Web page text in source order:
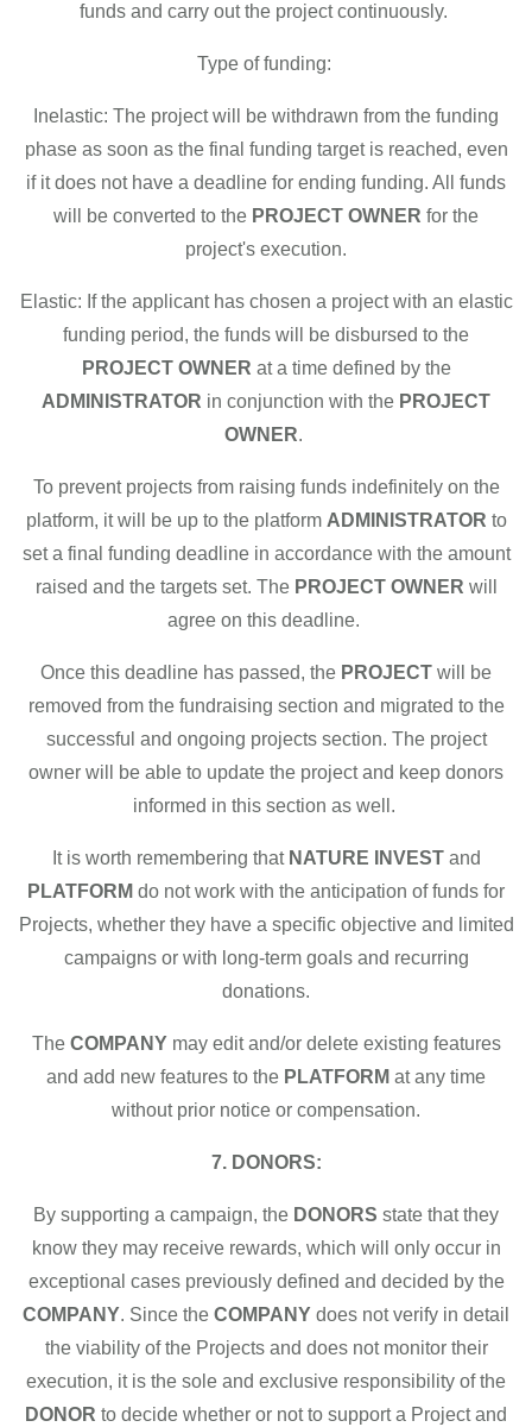
funds and carry out the project continuously.
Type of funding:
Inelastic: The project will be withdrawn from the funding
phase as soon as the final funding target is reached, even
if it does not have a deadline for ending funding. All funds
will be converted to the PROJECT OWNER for the
project's execution.
Elastic: If the applicant has chosen a project with an elastic
funding period, the funds will be disbursed to the
PROJECT OWNER at a time defined by the
ADMINISTRATOR in conjunction with the PROJECT
OWNER.
To prevent projects from raising funds indefinitely on the
platform, it will be up to the platform ADMINISTRATOR to
set a final funding deadline in accordance with the amount
raised and the targets set. The PROJECT OWNER will
agree on this deadline.
Once this deadline has passed, the PROJECT will be
removed from the fundraising section and migrated to the
successful and ongoing projects section. The project
owner will be able to update the project and keep donors
informed in this section as well.
It is worth remembering that NATURE INVESTand
PLATFORM do not work with the anticipation of funds for
Projects, whether they have a specific objective and limited
campaigns or with long-term goals and recurring
donations.
The COMPANYmay edit and/or delete existing features
and add new features to the PLATFORM at any time
without prior notice or compensation.
7. DONORS:
By supporting a campaign, the DONORS state that they
know they may receive rewards, which will only occur in
exceptional cases previously defined and decided by the
COMPANY. Since the COMPANY does not verify in detail
the viability of the Projects and does not monitor their
execution, it is the sole and exclusive responsibility of the
DONOR to decide whether or not to support a Project and